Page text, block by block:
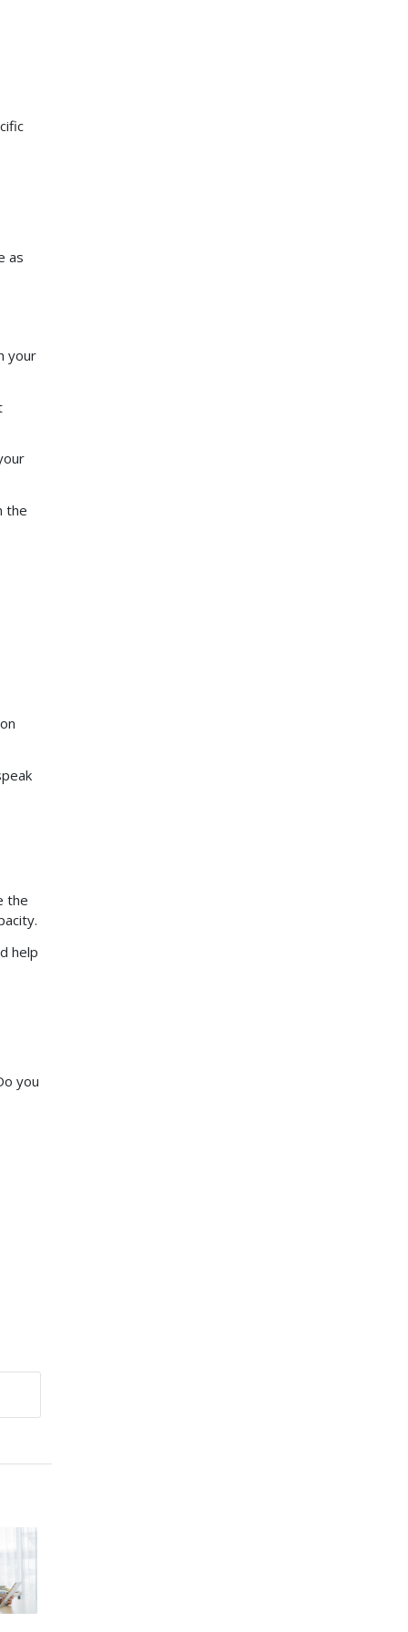
as
your
the
the
help
you